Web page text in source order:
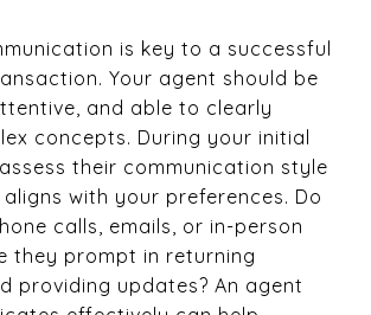
is key to a successful
Your agent should be
and able to clearly
concepts. During your initial
their communication style
with your preferences. Do
calls, emails, or in-person
they prompt in returning
providing updates? An agent